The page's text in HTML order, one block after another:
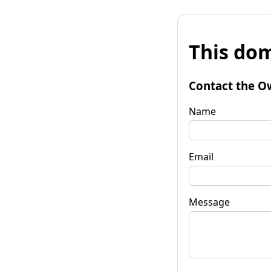
This
Contact the
Name
Email
Message